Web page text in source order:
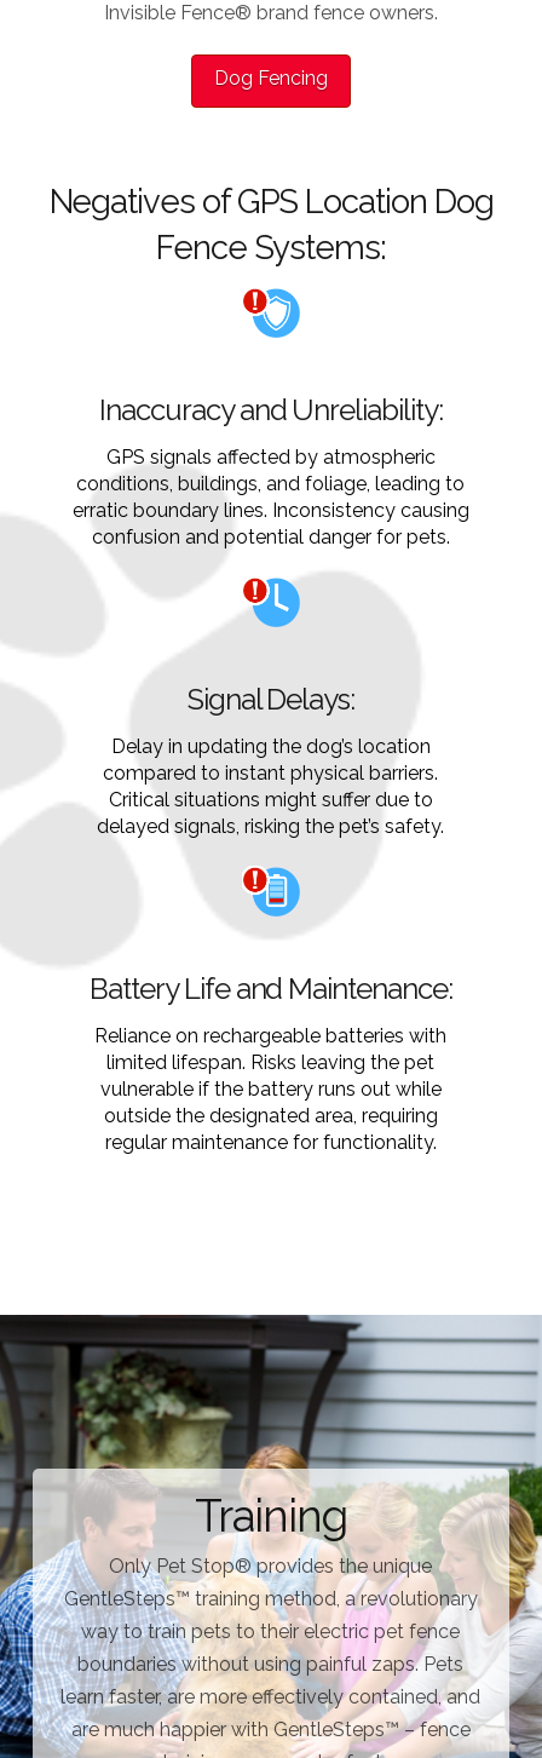
Invisible Fence® brand fence owners.
Dog Fencing
Negatives of GPS Location Dog
Fence Systems:
Inaccuracy and Unreliability:
GPS signals affected by atmospheric
conditions, buildings, and foliage, leading to
erratic boundary lines. Inconsistency causing
confusion and potential danger for pets.
Signal Delays:
Delay in updating the dog’s location
compared to instant physical barriers.
Critical situations might suffer due to
delayed signals, risking the pet’s safety.
Battery Life and Maintenance:
Reliance on rechargeable batteries with
limited lifespan. Risks leaving the pet
vulnerable if the battery runs out while
outside the designated area, requiring
regular maintenance for functionality.
Training
Only Pet Stop® provides the unique
GentleSteps™ training method, a revolutionary
way to train pets to their electric pet fence
boundaries without using painful zaps. Pets
learn faster, are more effectively contained, and
are much happier with GentleSteps™ – fence